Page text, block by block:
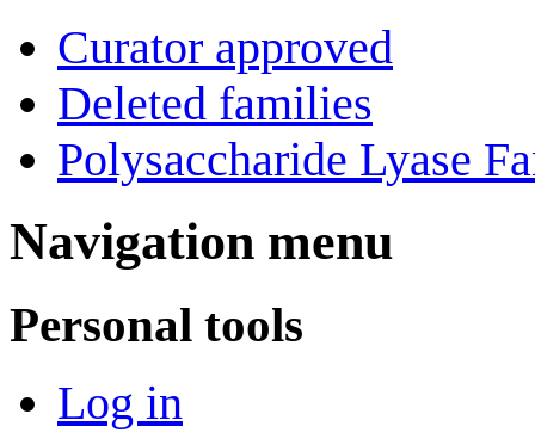
Curator approved
Deleted families
Polysaccharide Lyase
Navigation menu
Personal tools
Log in